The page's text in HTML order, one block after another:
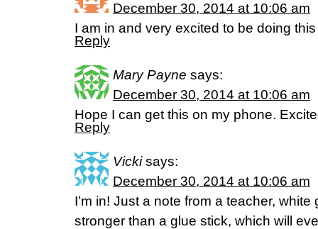
December 30, 2014 at 10:06 am
I am in and very excited to be doing
Reply
Mary Payne says:
December 30, 2014 at 10:06 am
Hope I can get this on my phone.
Reply
Vicki says:
December 30, 2014 at 10:06 am
I’m in! Just a note from a teacher,
stronger than a glue stick, which will